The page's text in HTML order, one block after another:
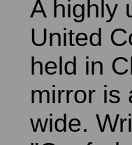
A highly
United
held in
mirror is
wide.